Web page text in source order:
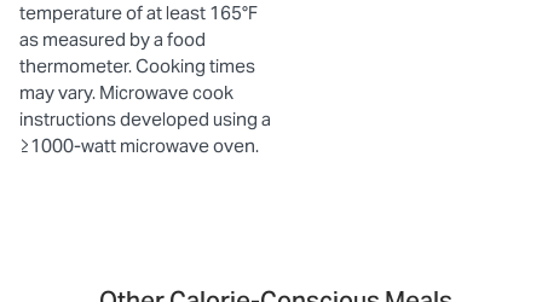
temperature of at least 165°F
as measured by a food
thermometer. Cooking times
may vary. Microwave cook
instructions developed using a
≥1000-watt microwave oven.